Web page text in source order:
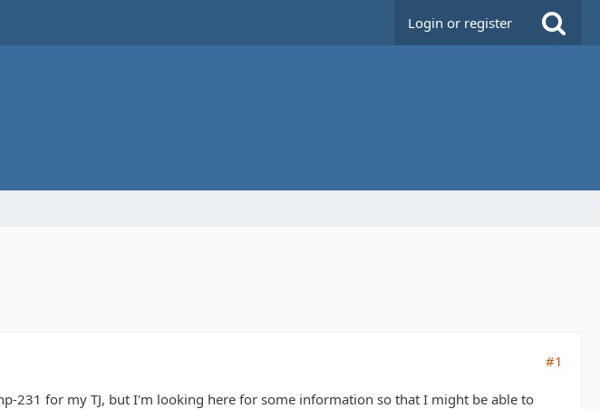
Login or register
#1
231 for my TJ, but I'm looking here for some information so that I might be able to